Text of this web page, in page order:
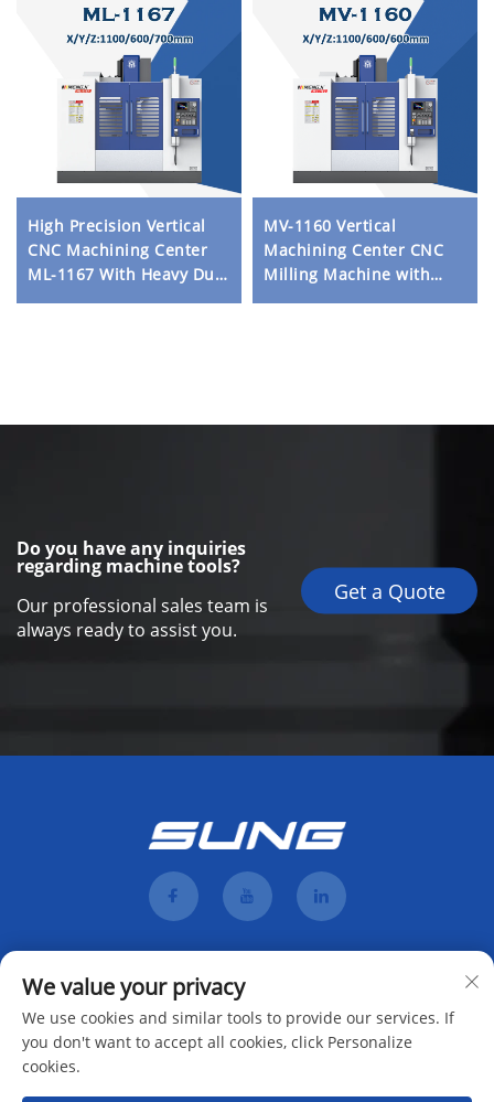
High Precision Vertical
CNC Machining Center
ML-1167 With Heavy Duty
Frame Linear Guideway
MV-1160 Vertical
Machining Center CNC
Milling Machine with
High Precision and Rigid
Do you have any inquiries
regarding machine tools?
Our professional sales team is
always ready to assist you.
Get a Quote
We value your privacy
We use cookies and similar tools to provide our services. If
you don't want to accept all cookies, click Personalize
cookies.